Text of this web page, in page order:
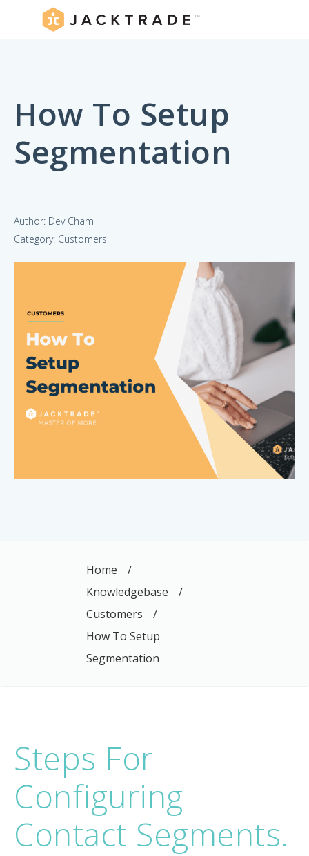
How To Setup
Segmentation
Author: Dev Cham
Category: Customers
Home
/
Knowledgebase
/
Customers
/
How To Setup
Segmentation
Steps For
Configuring
Contact Segments.